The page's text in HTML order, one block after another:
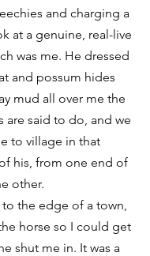
and charging a
at a genuine, real-live
was me. He dressed
and possum hides
mud all over me the
are said to do, and we
to village in that
his, from one end of
other.
the edge of a town,
horse so I could get
shut me in. It was a